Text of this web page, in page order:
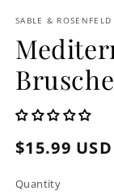
1
modal
SABLE & ROSENFELD
Regular
$15.99 USD
Quantity